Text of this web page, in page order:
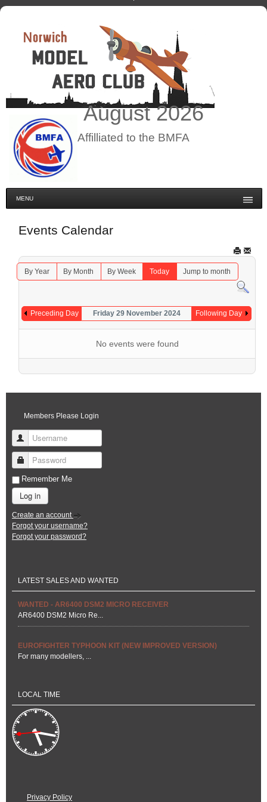
August2026
Affilliated to the BMFA
MENU
Events Calendar
By Year By Month By Week Today Jump to month
Preceding Day Friday 29 November 2024 Following Day
No events were found
Members Please Login
Username
Password
Remember Me
Log in
Create an account
Forgot your username?
Forgot your password?
LATEST SALES AND WANTED
WANTED - AR6400 DSM2 MICRO RECEIVER
AR6400 DSM2 Micro Re...
EUROFIGHTER TYPHOON KIT (NEW IMPROVED VERSION)
For many modellers, ...
LOCAL TIME
Privacy Policy